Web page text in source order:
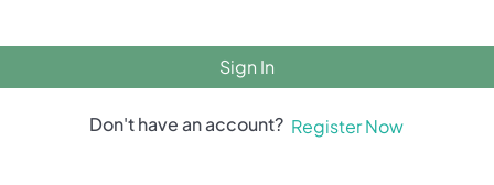
Sign In
Don't have an account? Register Now